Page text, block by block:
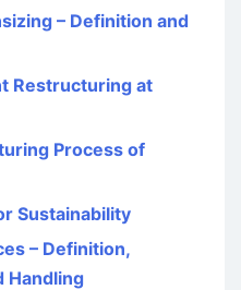
– Definition and
Restructuring at
Process of
Sustainability
– Definition,
Handling